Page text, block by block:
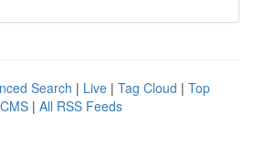
Search | Live | Tag Cloud | Top
| All RSS Feeds